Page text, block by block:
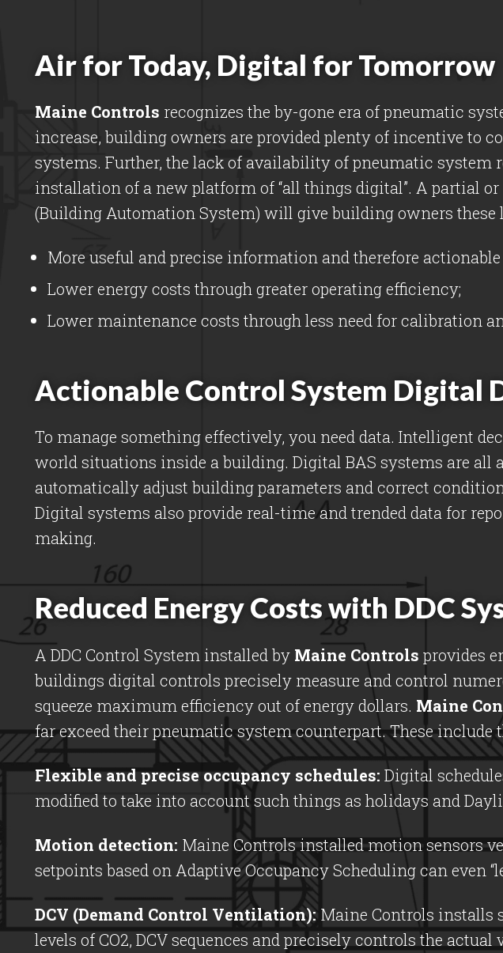
Air for Today, Digital for Tomorrow
Maine Controls recognizes the by-gone era of pneumatic
increase, building owners are provided plenty of incentive to
systems. Further, the lack of availability of pneumatic system
installation of a new platform of “all things digital”. A partial
(Building Automation System) will give building owners these
More useful and precise information and therefore
Lower energy costs through greater operating efficiency;
Lower maintenance costs through less need for calibration
Actionable Control System Digital
To manage something effectively, you need data. Intelligent
world situations inside a building. Digital BAS systems are all
automatically adjust building parameters and correct
Digital systems also provide real-time and trended data for
making.
Reduced Energy Costs with DDC
A DDC Control System installed by Maine Controls provides
buildings digital controls precisely measure and control
squeeze maximum efficiency out of energy dollars. Maine
far exceed their pneumatic system counterpart. These include
Flexible and precise occupancy schedules: Digital
modified to take into account such things as holidays and
Motion detection: Maine Controls installed motion sensors
setpoints based on Adaptive Occupancy Scheduling can even
DCV (Demand Control Ventilation):Maine Controls installs
levels of CO2, DCV sequences and precisely controls the